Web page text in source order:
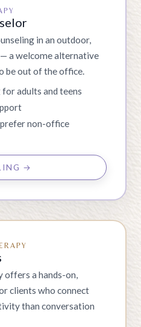
in an outdoor,
a welcome alternative
be out of the office.
adults and teens
non-office
→
offers a hands-on,
clients who connect
than conversation